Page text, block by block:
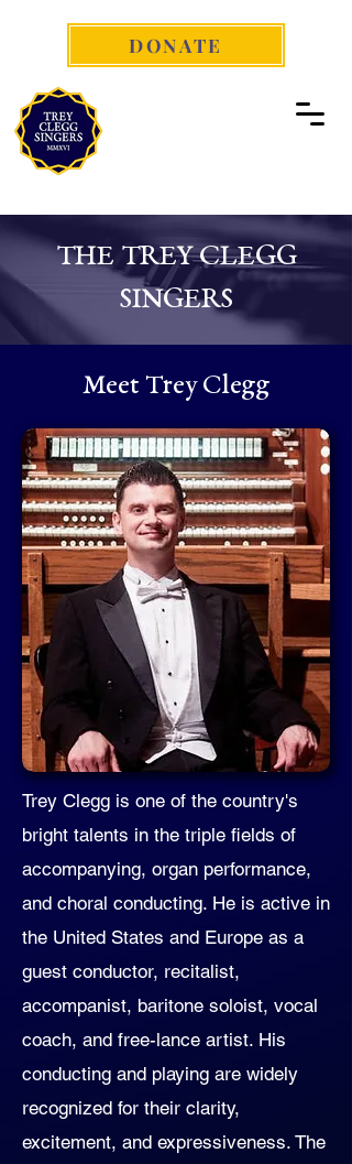
DONATE
THE TREY CLEGG
SINGERS
Meet Trey Clegg
Trey Clegg is one of the country's
bright talents in the triple fields of
accompanying, organ performance,
and choral conducting. He is active in
the United States and Europe as a
guest conductor, recitalist,
accompanist, baritone soloist, vocal
coach, and free-lance artist. His
conducting and playing are widely
recognized for their clarity,
excitement, and expressiveness. The